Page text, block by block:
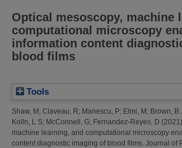
Optical mesoscopy, machine
computational microscopy
information content
blood films
Tools
Shaw, M; Claveau, R; Manescu, P; Elmi, M; Brown, B
Kolln, L S; McConnell, G; Fernandez-Reyes, D (2021)
machine learning, and computational microscopy
content diagnostic imaging of blood films. Journal of